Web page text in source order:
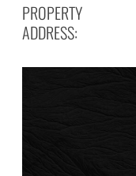
PROPERTY
ADDRESS: